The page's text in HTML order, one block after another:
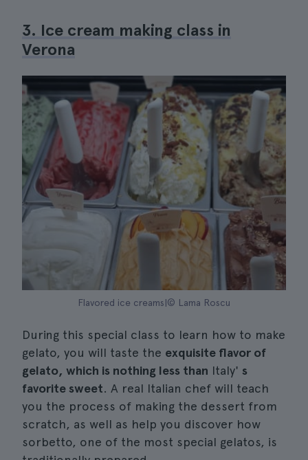
3. Ice cream making class in
Verona
Flavored ice creams|© Lama Roscu
During this special class to learn how to make
gelato, you will taste the exquisite flavor of
gelato, which is nothing less than Italy' s
favorite sweet. A real Italian chef will teach
you the process of making the dessert from
scratch, as well as help you discover how
sorbetto, one of the most special gelatos, is